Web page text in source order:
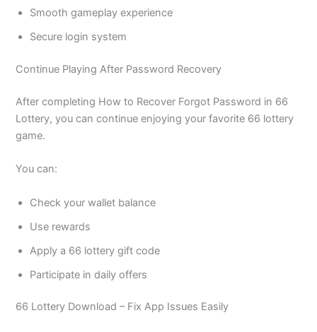
Smooth gameplay experience
Secure login system
Continue Playing After Password Recovery
After completing How to Recover Forgot Password in 66
Lottery, you can continue enjoying your favorite 66 lottery
game.
You can:
Check your wallet balance
Use rewards
Apply a 66 lottery gift code
Participate in daily offers
66 Lottery Download – Fix App Issues Easily